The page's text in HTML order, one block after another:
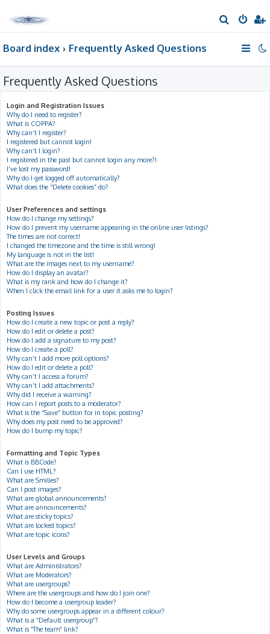
e
h
Board index Frequently Asked Questions
Frequently Asked Questions
Login and Registration Issues
Why do I need to register?
What is COPPA?
Why can’t I register?
I registered but cannot login!
Why can’t I login?
I registered in the past but cannot login any more?!
I’ve lost my password!
Why do I get logged off automatically?
What does the “Delete cookies” do?
User Preferences and settings
How do I change my settings?
How do I prevent my username appearing in the online user listings?
The times are not correct!
I changed the timezone and the time is still wrong!
My language is not in the list!
What are the images next to my username?
How do I display an avatar?
What is my rank and how do I change it?
When I click the email link for a user it asks me to login?
Posting Issues
How do I create a new topic or post a reply?
How do I edit or delete a post?
How do I add a signature to my post?
How do I create a poll?
Why can’t I add more poll options?
How do I edit or delete a poll?
Why can’t I access a forum?
Why can’t I add attachments?
Why did I receive a warning?
How can I report posts to a moderator?
What is the “Save” button for in topic posting?
Why does my post need to be approved?
How do I bump my topic?
Formatting and Topic Types
What is BBCode?
Can I use HTML?
What are Smilies?
Can I post images?
What are global announcements?
What are announcements?
What are sticky topics?
What are locked topics?
What are topic icons?
User Levels and Groups
What are Administrators?
What are Moderators?
What are usergroups?
Where are the usergroups and how do I join one?
How do I become a usergroup leader?
Why do some usergroups appear in a different colour?
What is a “Default usergroup”?
What is “The team” link?